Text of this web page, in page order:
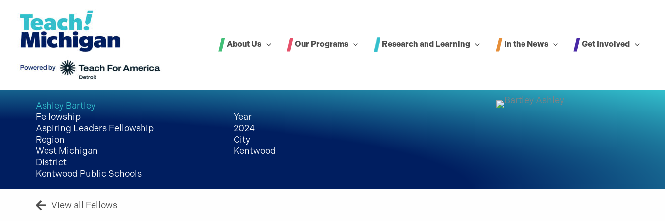
content
About Us Our Programs Research and Learning In the News Get Involved
Ashley Bartley
Fellowship
Aspiring Leaders Fellowship
Region
West Michigan
District
Kentwood Public Schools
Year
2024
City
Kentwood
View all Fellows